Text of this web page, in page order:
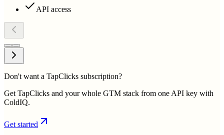
API access
Don't want a TapClicks subscription?
Get TapClicks and your whole GTM stack from one API key with
ColdIQ.
Get started